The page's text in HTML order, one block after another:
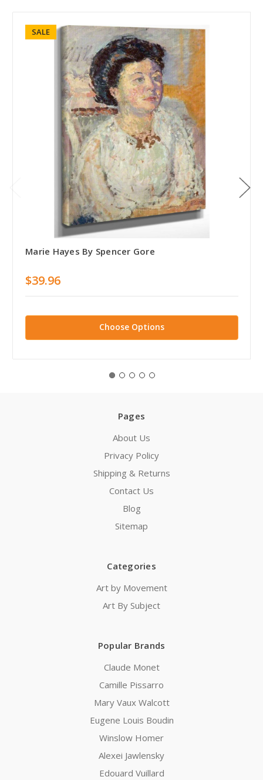
SALE
Marie Hayes By Spencer Gore
$39.96
Choose Options
Pages
About Us
Privacy Policy
Shipping & Returns
Contact Us
Blog
Sitemap
Categories
Art by Movement
Art By Subject
Popular Brands
Claude Monet
Camille Pissarro
Mary Vaux Walcott
Eugene Louis Boudin
Winslow Homer
Alexei Jawlensky
Edouard Vuillard